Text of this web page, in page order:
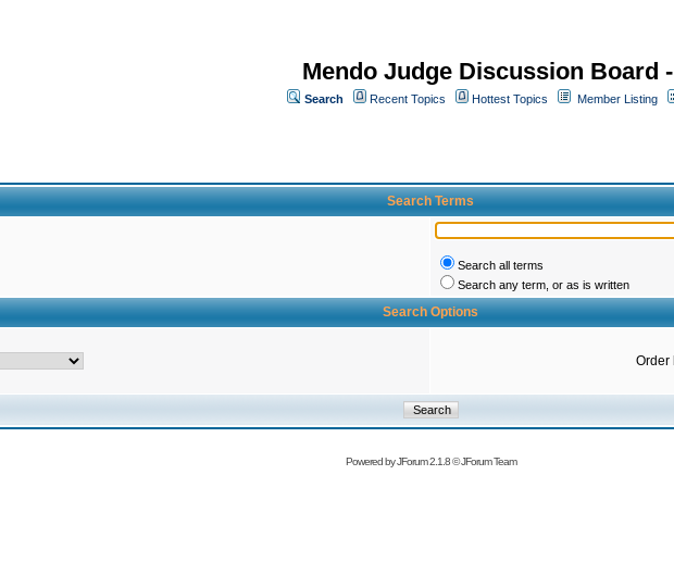
Mendo Judge Discussion Board
Search Recent Topics Hottest Topics Member Listing
Search Terms
Search all terms
Search any term, or as is written
Search Options
Order
Powered byJForum 2.1.8©JForum Team